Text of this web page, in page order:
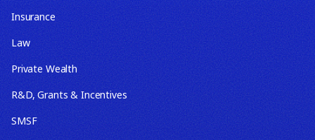
Insurance
Law
Private Wealth
R&D, Grants & Incentives
SMSF